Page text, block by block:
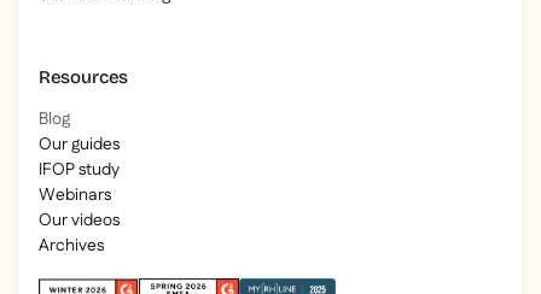
Resources
Blog
Our guides
IFOP study
Webinars
Our videos
Archives